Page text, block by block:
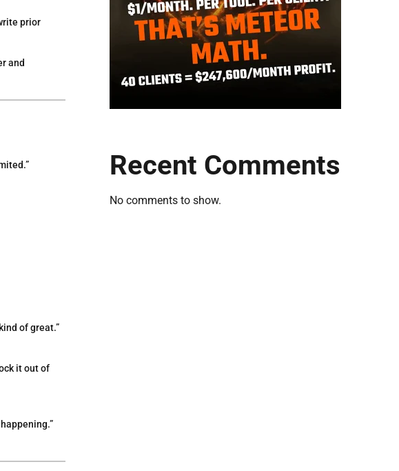
prior
and
of great.”
it out of
Recent Comments
No comments to show.